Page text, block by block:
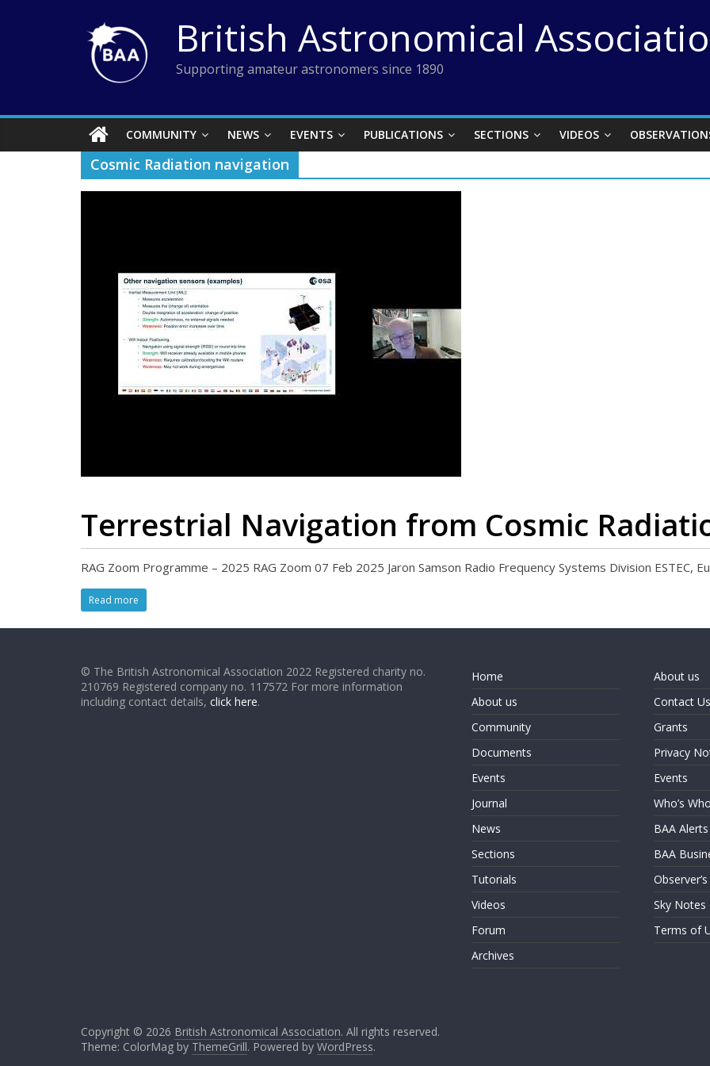
British Astronomical
Supporting amateur astronomers since 1890
COMMUNITY NEWS EVENTS PUBLICATIONS SECTIONS VIDEOS
Cosmic Radiation navigation
Terrestrial Navigation from Cosmic
RAG Zoom Programme – 2025 RAG Zoom 07 Feb 2025 Jaron Samson Radio Frequency Systems Division ESTEC,
Read more
© The British Astronomical Association 2022 Registered charity no.
210769 Registered company no. 117572 For more information
including contact details, click here.
Home
About us
Community
Documents
Events
Journal
News
Sections
Tutorials
Videos
Forum
Archives
About us
Contact Us
Grants
Privacy
Events
Who’s Who
BAA Alerts
BAA
Sky Notes
Terms of
Copyright © 2026 British Astronomical Association. All rights reserved.
Theme: ColorMag by ThemeGrill. Powered by WordPress.